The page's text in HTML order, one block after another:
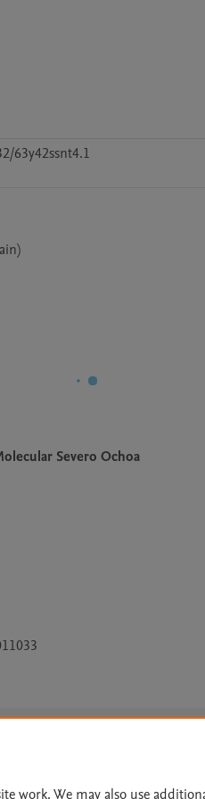
63y42ssnt4.1
Severo Ochoa
work. We may also use